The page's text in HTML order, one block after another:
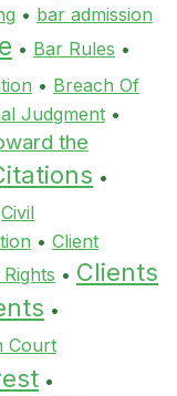
• bar admission
• Bar Rules •
• Breach Of
Judgment •
the
•
Civil
• Client
• Clients
•
Court
•